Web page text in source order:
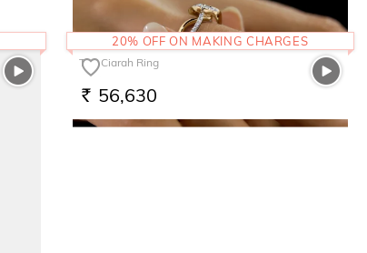
The Ciarah Ring
RS. 56,630
20% OFF ON MAKING CHARGES